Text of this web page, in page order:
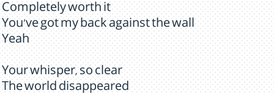
Completely worth it
You've got my back against the wall
Yeah
Your whisper, so clear
The world disappeared